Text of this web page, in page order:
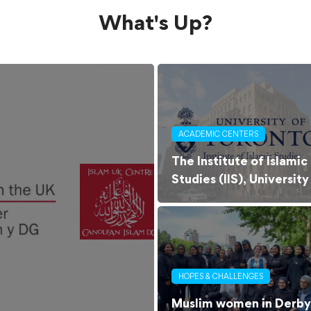
What's Up?
ACADEMIC CENTERS
The Institute of Islamic
Studies (IIS), University
of Toronto
HOPES & CHALLENGES
Muslim women in Derby